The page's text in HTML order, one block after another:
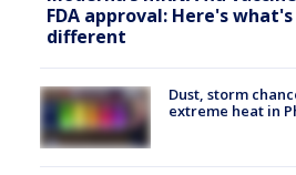
FDA approval: Here's what's
different
Dust, storm
extreme heat in